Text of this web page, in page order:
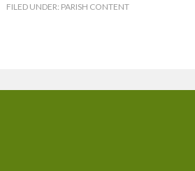
FILED UNDER: PARISH CONTENT